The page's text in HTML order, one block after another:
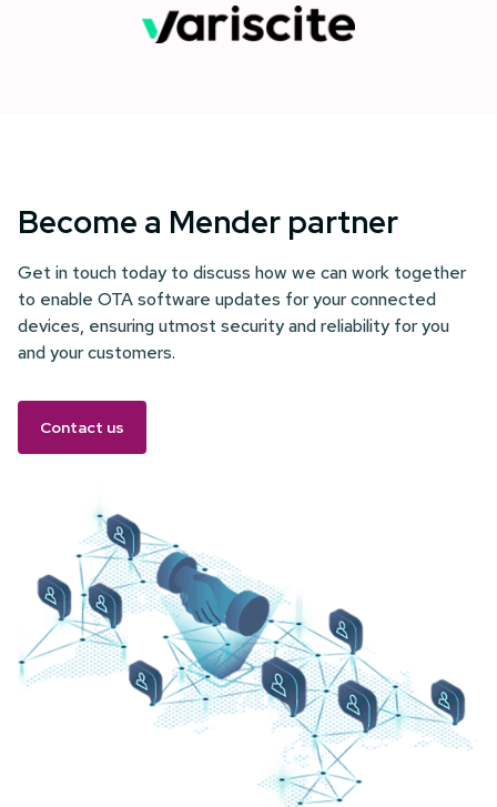
Become a Mender partner
Get in touch today to discuss how we can work together
to enable OTA software updates for your connected
devices, ensuring utmost security and reliability for you
and your customers.
Contact us